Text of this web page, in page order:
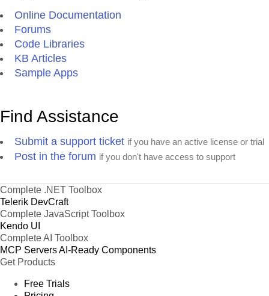
Online Documentation
Forums
Code Libraries
KB Articles
Sample Apps
Find Assistance
Submit a support ticket if you have an active license or trial
Post in the forum if you don't have access to support
Complete .NET Toolbox
Telerik DevCraft
Complete JavaScript Toolbox
Kendo UI
Complete AI Toolbox
MCP ServersAI-Ready Components
Get Products
Free Trials